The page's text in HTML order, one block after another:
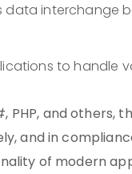
data
to handle
and others,
and in
of modern